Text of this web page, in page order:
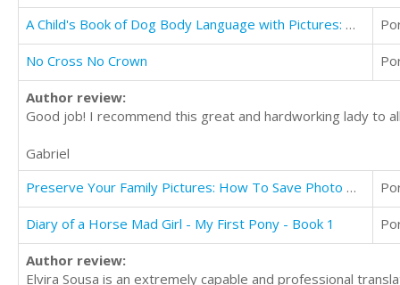
A Child's Book of Dog Body Language with Pictures: Help Keep Children Safe
No Cross No Crown
Author review:
Good job! I recommend this great and hardworking lady to
Gabriel
Preserve Your Family Pictures: How To Save Photo Heirlooms for Future Generations
Diary of a Horse Mad Girl - My First Pony - Book 1
Author review:
Elvira Sousa is an extremely capable and professional